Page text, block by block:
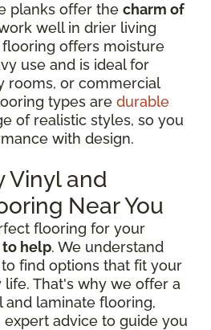
planks offer the charm of
well in drier living
offers moisture
use and is ideal for
rooms, or commercial
types are durable
of realistic styles, so you
with design.
Vinyl and
Near You
flooring for your
help. We understand
find options that fit your
That's why we offer a
and laminate flooring,
advice to guide you